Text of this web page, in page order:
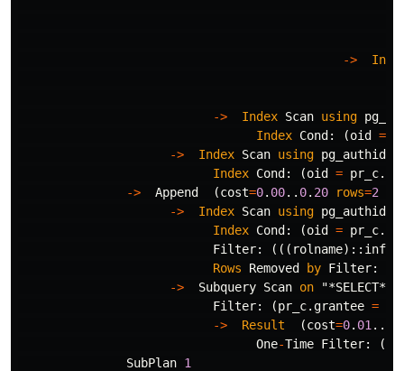
->
->
Index Scan using
Index Cond : (oid =
->
Index Scan using
Index Cond : (oid = pr_c.
->
Append (cost=0. 00.. 0. 20 rows=2
->
Index Scan using
Index Cond : (oid = pr_c.
Filter: ((( rolname)::
Rows
Removed by Filter:
->
Subquery Scan on
"*SELECT*
Filter: (pr_c.grantee =
->
Result (cost=0. 01 ..
One-Time Filter: (((
SubPlan 1